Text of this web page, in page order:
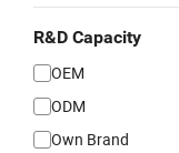
R&D Capacity
OEM
ODM
Own Brand